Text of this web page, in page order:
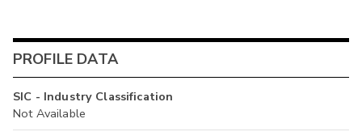
PROFILE DATA
SIC - Industry Classification
Not Available